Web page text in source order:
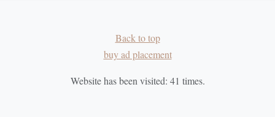
How to Incorporate Magnetic Threads into Contemporary
Projects Simultaneously
Back to top
buy ad placement
Website has been visited: 41 times.